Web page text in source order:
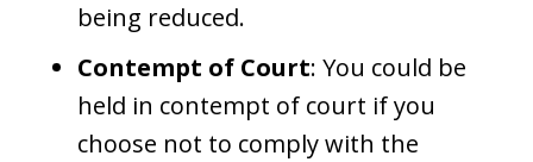
being reduced.
Contempt of Court: You could be
held in contempt of court if you
choose not to comply with the